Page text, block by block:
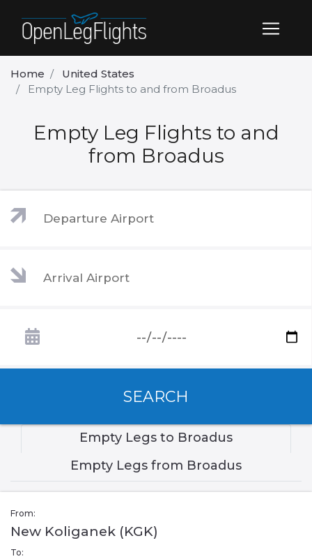
Home
United States
Empty Leg Flights to and from Broadus
Empty Leg Flights to and
from Broadus
SEARCH
Empty Legs to Broadus
Empty Legs from Broadus
From:
New Koliganek (KGK)
To: